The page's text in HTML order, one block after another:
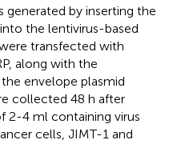
generated by inserting the
the lentivirus-based
transfected with
along with the
envelope plasmid
collected 48 h after
2-4 ml containing virus
cells, JIMT-1 and